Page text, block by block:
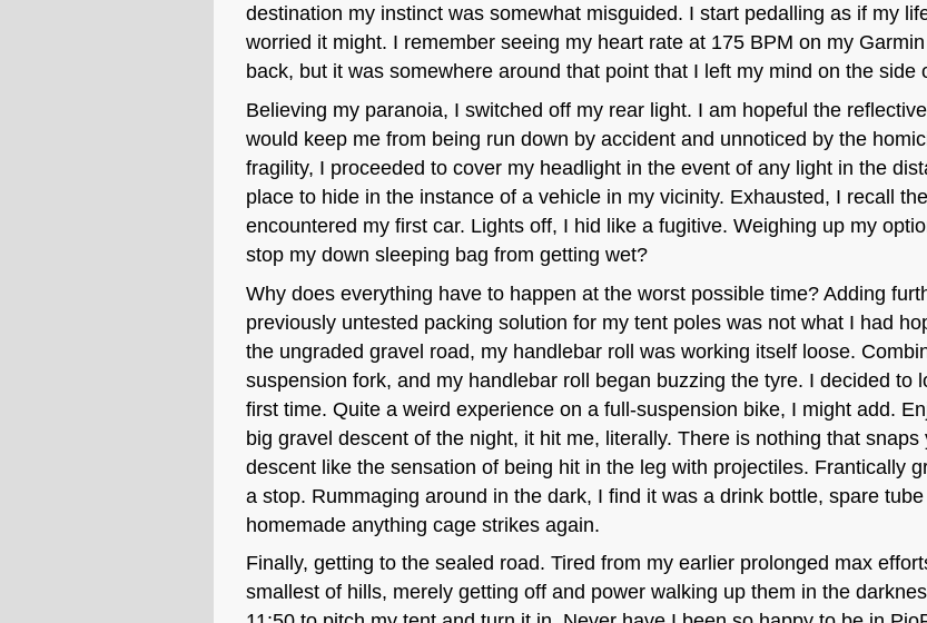
destination my instinct was somewhat misguided. I start pedalling as if my
worried it might. I remember seeing my heart rate at 175 BPM on my
back, but it was somewhere around that point that I left my mind on the side
Believing my paranoia, I switched off my rear light. I am hopeful the
would keep me from being run down by accident and unnoticed by the
fragility, I proceeded to cover my headlight in the event of any light in the
place to hide in the instance of a vehicle in my vicinity. Exhausted, I recall
encountered my first car. Lights off, I hid like a fugitive. Weighing up my
stop my down sleeping bag from getting wet?
Why does everything have to happen at the worst possible time? Adding
previously untested packing solution for my tent poles was not what I had
the ungraded gravel road, my handlebar roll was working itself loose.
suspension fork, and my handlebar roll began buzzing the tyre. I decided to
first time. Quite a weird experience on a full-suspension bike, I might add.
big gravel descent of the night, it hit me, literally. There is nothing that
descent like the sensation of being hit in the leg with projectiles. Frantically
a stop. Rummaging around in the dark, I find it was a drink bottle, spare
homemade anything cage strikes again.
Finally, getting to the sealed road. Tired from my earlier prolonged max
smallest of hills, merely getting off and power walking up them in the